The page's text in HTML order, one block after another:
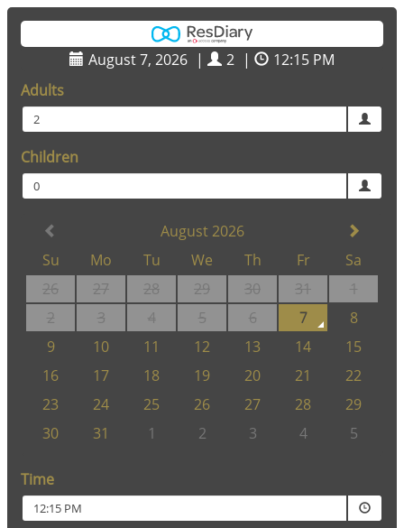
August 7, 2026 | 2 |
12:15 PM
Adults
2
Children
0
August 2026
Su
Mo Tu We Th Fr
Sa
26
27 28 29 30 31
1
2
3 4 5 6 7
8
9
10 11 12 13 14
15
16
17 18 19 20 21
22
23
24 25 26 27 28
29
30
31 1 2 3 4 5
Time
12:15 PM